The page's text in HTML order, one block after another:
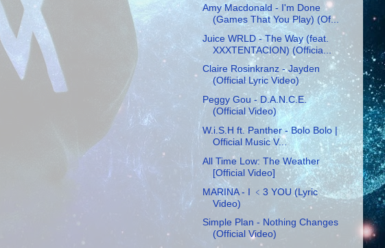
Amy Macdonald - I'm Done
(Games That You Play) (Of...
Juice WRLD - The Way (feat.
XXXTENTACION) (Officia...
Claire Rosinkranz - Jayden
(Official Lyric Video)
Peggy Gou - D.A.N.C.E.
(Official Video)
W.i.S.H ft. Panther - Bolo Bolo |
Official Music V...
All Time Low: The Weather
[Official Video]
MARINA - I ﹤3 YOU (Lyric
Video)
Simple Plan - Nothing Changes
(Official Video)